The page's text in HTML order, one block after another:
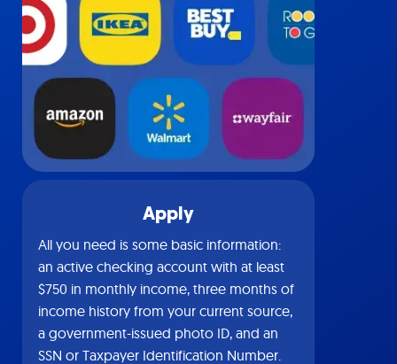
Apply
All you need is some basic information:
an active checking account with at least
$750 in monthly income, three months of
income history from your current source,
a government-issued photo ID, and an
SSN or Taxpayer Identification Number.